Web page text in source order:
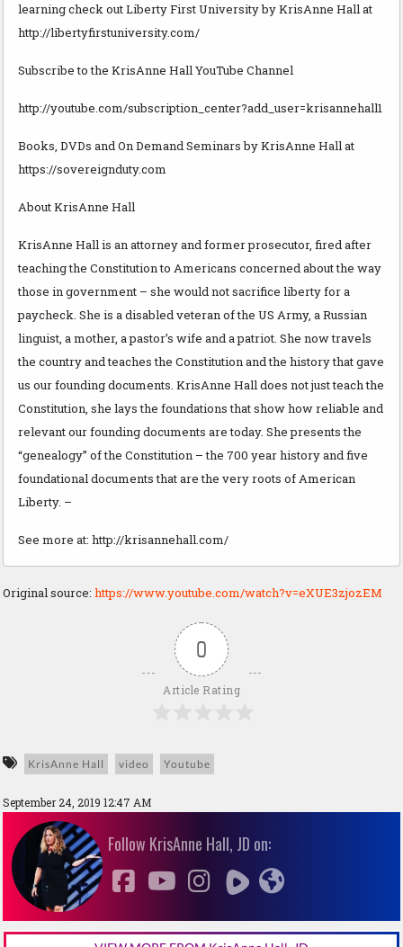
learning check out Liberty First University by KrisAnne Hall at
http://libertyfirstuniversity.com/
Subscribe to the KrisAnne Hall YouTube Channel
http://youtube.com/subscription_center?add_user=krisannehall1
Books, DVDs and On Demand Seminars by KrisAnne Hall at
https://sovereignduty.com
About KrisAnne Hall
KrisAnne Hall is an attorney and former prosecutor, fired after
teaching the Constitution to Americans concerned about the way
those in government – she would not sacrifice liberty for a
paycheck. She is a disabled veteran of the US Army, a Russian
linguist, a mother, a pastor’s wife and a patriot. She now travels
the country and teaches the Constitution and the history that gave
us our founding documents. KrisAnne Hall does not just teach the
Constitution, she lays the foundations that show how reliable and
relevant our founding documents are today. She presents the
“genealogy” of the Constitution – the 700 year history and five
foundational documents that are the very roots of American
Liberty. –
See more at: http://krisannehall.com/
Original source: https://www.youtube.com/watch?v=eXUE3zjozEM
0
Article Rating
KrisAnne Hall video Youtube
September 24, 2019 12:47 AM
Follow KrisAnne Hall, JD on: